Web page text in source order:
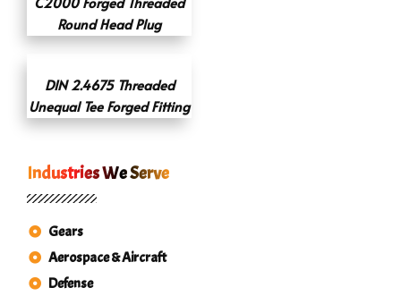
Round Head Plug
DIN 2.4675 Threaded
Unequal Tee Forged Fitting
Industries We Serve
Gears
Aerospace & Aircraft
Defense